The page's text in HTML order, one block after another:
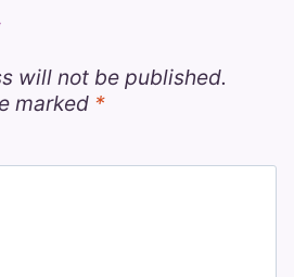
will not be published.
marked *